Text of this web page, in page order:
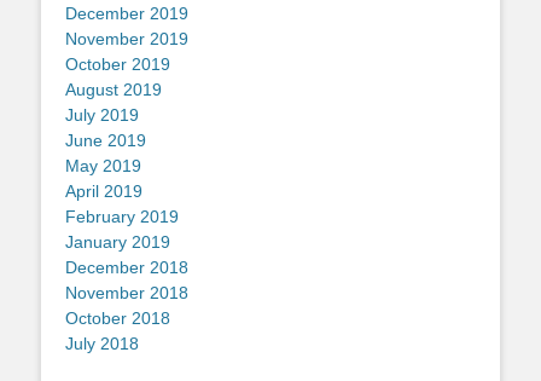
December 2019
November 2019
October 2019
August 2019
July 2019
June 2019
May 2019
April 2019
February 2019
January 2019
December 2018
November 2018
October 2018
July 2018